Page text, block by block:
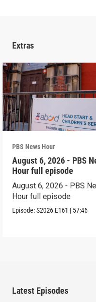
Extras
PBS News Hour
August 6, 2026 - PBS
Hour full episode
August 6, 2026 - PBS
Hour full episode
Episode:S2026 E161 | 57:46
Latest Episodes